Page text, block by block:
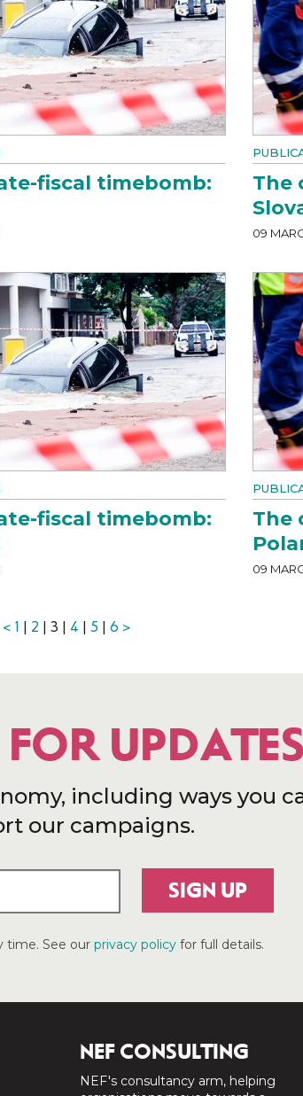
fiscal timebomb:
The
09
fiscal timebomb:
The
09
< 1 2 | 3 | 4 5 6 >
UPDATES
including ways you
our campaigns.
SIGN UP
time. See our privacy policyfor full details.
NEF CONSULTING
NEF's consultancy arm, helping